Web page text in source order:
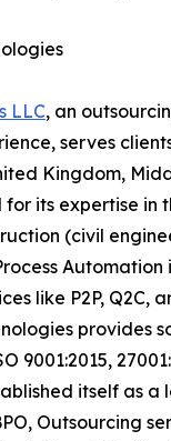
LLC, an
serves
Kingdom,
its expertise in
(civil
Automation
like P2P, Q2C,
provides
9001:2015,
itself as
Outsourcing